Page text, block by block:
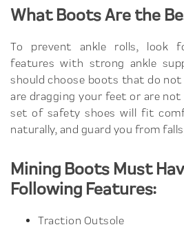
What Boots Are the
To prevent ankle rolls, look
features with strong ankle
should choose boots that do not
are dragging your feet or are not
set of safety shoes will fit
naturally, and guard you from
Mining Boots Must
Following Features:
Traction Outsole